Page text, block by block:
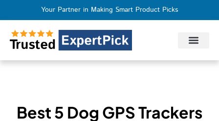
Your Partner in Making Smart Product Picks
Best 5 Dog GPS Trackers